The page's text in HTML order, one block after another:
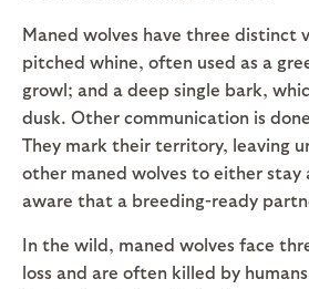
Maned wolves have three distinct
pitched whine, often used as a
growl; and a deep single bark,
dusk. Other communication is
They mark their territory, leaving
other maned wolves to either stay
aware that a breeding-ready
In the wild, maned wolves face
loss and are often killed by